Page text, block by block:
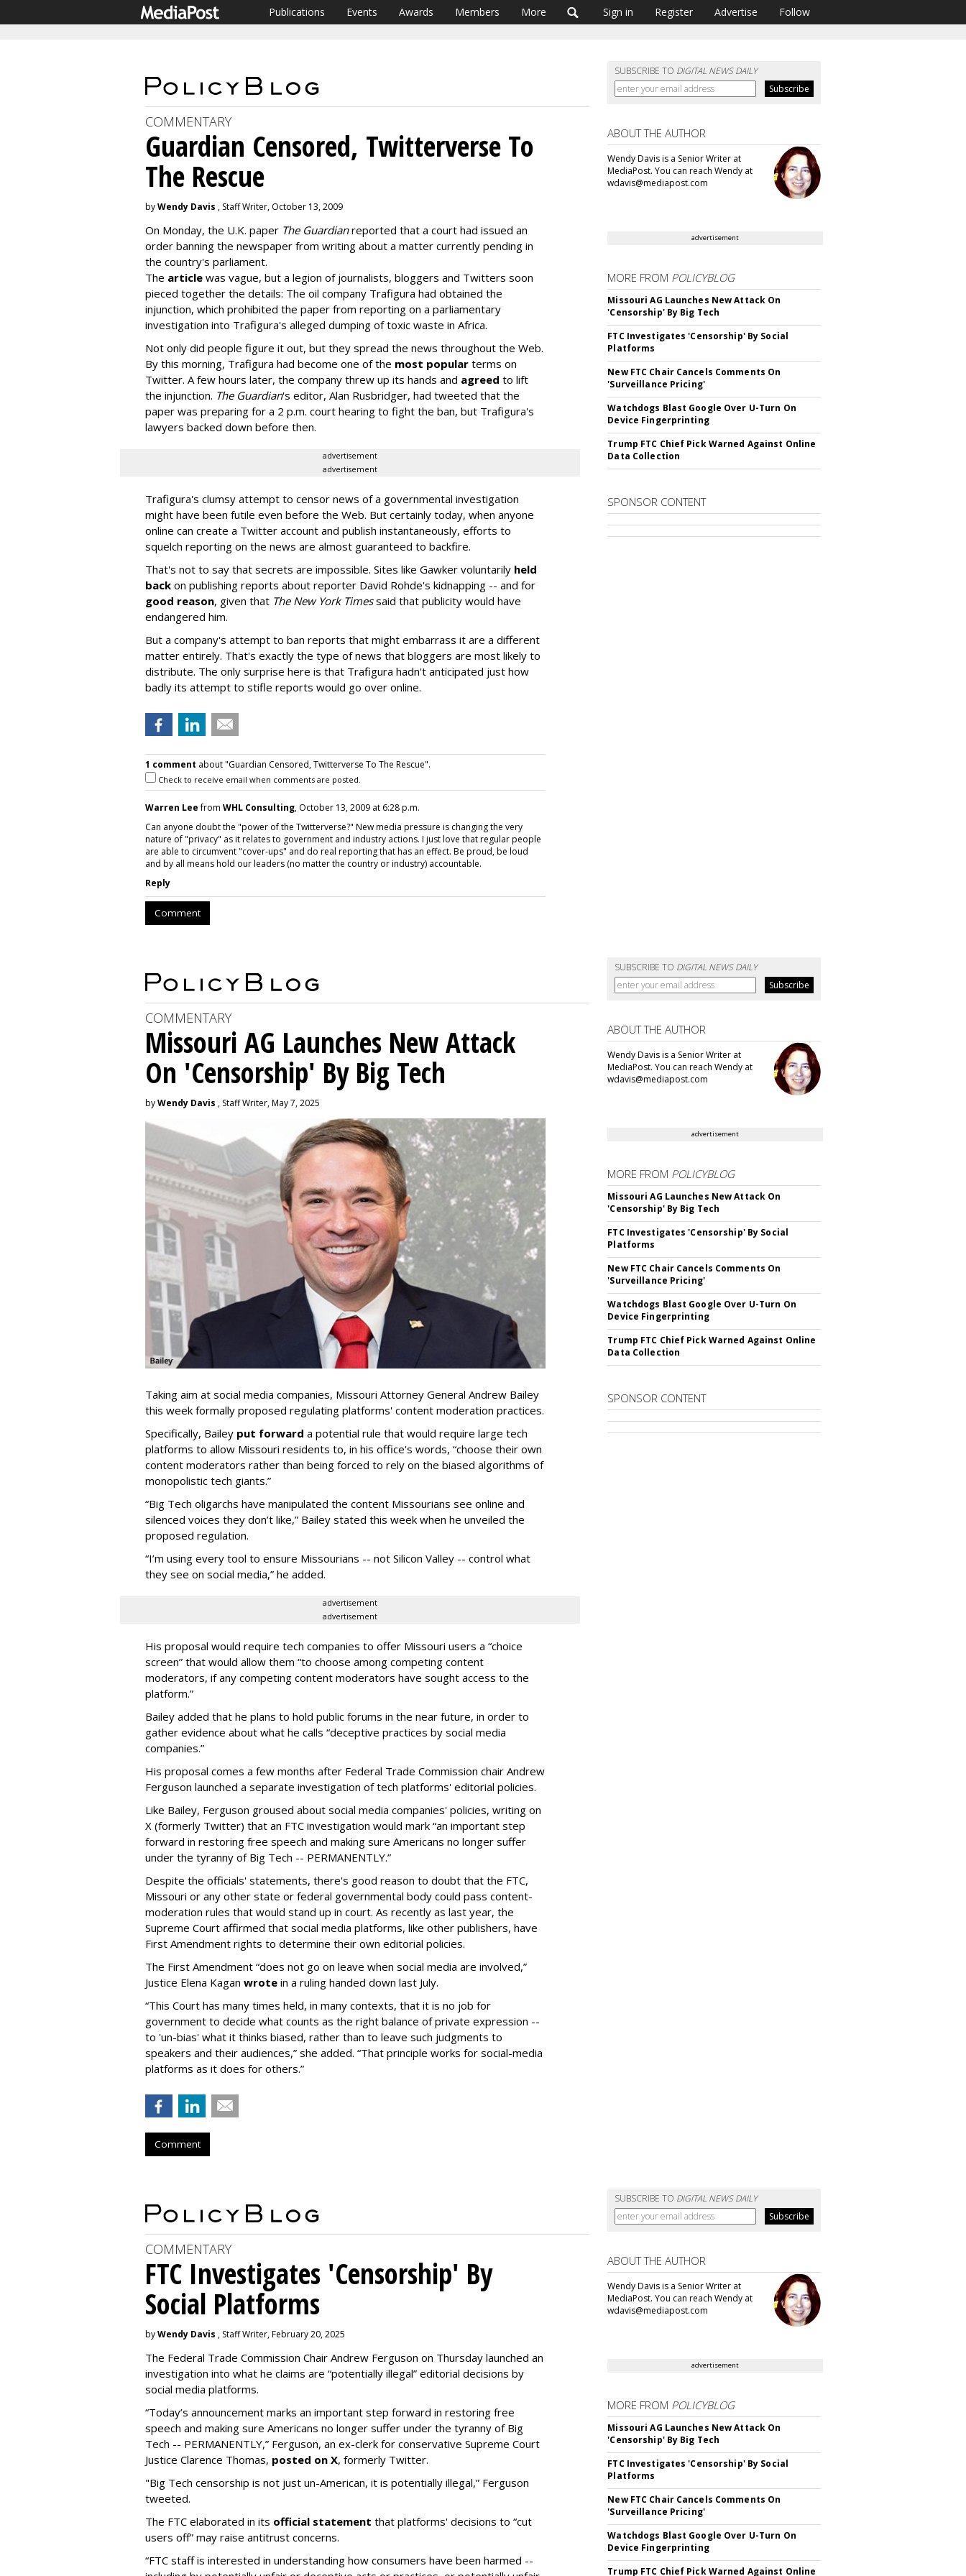
Publications Events Awards Members More Sign in Register Advertise Follow
SUBSCRIBE TO DIGITAL NEWS DAILY
COMMENTARY
Guardian Censored, Twitterverse To
The Rescue
byWendy Davis , Staff Writer, October 13, 2009
On Monday, the U.K. paper The Guardianreported that a court had issued an
order banning the newspaper from writing about a matter currently pending in
the country's parliament.
The article was vague, but a legion of journalists, bloggers and Twitters soon
pieced together the details: The oil company Trafigura had obtained the
injunction, which prohibited the paper from reporting on a parliamentary
investigation into Trafigura's alleged dumping of toxic waste in Africa.
Not only did people figure it out, but they spread the news throughout the Web.
By this morning, Trafigura had become one of the most popular terms on
Twitter. A few hours later, the company threw up its hands and agreed to lift
the injunction. The Guardian's editor, Alan Rusbridger, had tweeted that the
paper was preparing for a 2 p.m. court hearing to fight the ban, but Trafigura's
lawyers backed down before then.
advertisement
advertisement
Trafigura's clumsy attempt to censor news of a governmental investigation
might have been futile even before the Web. But certainly today, when anyone
online can create a Twitter account and publish instantaneously, efforts to
squelch reporting on the news are almost guaranteed to backfire.
That's not to say that secrets are impossible. Sites like Gawker voluntarily held
back on publishing reports about reporter David Rohde's kidnapping -- and for
good reason, given that The New York Timessaid that publicity would have
endangered him.
But a company's attempt to ban reports that might embarrass it are a different
matter entirely. That's exactly the type of news that bloggers are most likely to
distribute. The only surprise here is that Trafigura hadn't anticipated just how
badly its attempt to stifle reports would go over online.
1 comment about "Guardian Censored, Twitterverse To The Rescue".
Check to receive email when comments are posted.
Warren Leefrom WHL Consulting, October 13, 2009 at 6:28 p.m.
Can anyone doubt the "power of the Twitterverse?" New media pressure is changing the very
nature of "privacy" as it relates to government and industry actions. I just love that regular people
are able to circumvent "cover-ups" and do real reporting that has an effect. Be proud, be loud
and by all means hold our leaders (no matter the country or industry) accountable.
Reply
Comment
ABOUT THE AUTHOR
Wendy Davis is a Senior Writer at
MediaPost. You can reach Wendy at
wdavis@mediapost.com
advertisement
MORE FROM POLICYBLOG
Missouri AG Launches New Attack On
'Censorship' By Big Tech
FTC Investigates 'Censorship' By Social
Platforms
New FTC Chair Cancels Comments On
'Surveillance Pricing'
Watchdogs Blast Google Over U-Turn On
Device Fingerprinting
Trump FTC Chief Pick Warned Against Online
Data Collection
SPONSOR CONTENT
SUBSCRIBE TO DIGITAL NEWS DAILY
COMMENTARY
Missouri AG Launches New Attack
On 'Censorship' By Big Tech
byWendy Davis , Staff Writer, May 7, 2025
Taking aim at social media companies, Missouri Attorney General Andrew Bailey
this week formally proposed regulating platforms' content moderation practices.
Specifically, Bailey put forward a potential rule that would require large tech
platforms to allow Missouri residents to, in his office's words, “choose their own
content moderators rather than being forced to rely on the biased algorithms of
monopolistic tech giants.”
“Big Tech oligarchs have manipulated the content Missourians see online and
silenced voices they don’t like,” Bailey stated this week when he unveiled the
proposed regulation.
“I’m using every tool to ensure Missourians -- not Silicon Valley -- control what
they see on social media,” he added.
advertisement
advertisement
His proposal would require tech companies to offer Missouri users a “choice
screen” that would allow them “to choose among competing content
moderators, if any competing content moderators have sought access to the
platform.”
Bailey added that he plans to hold public forums in the near future, in order to
gather evidence about what he calls “deceptive practices by social media
companies.”
His proposal comes a few months after Federal Trade Commission chair Andrew
Ferguson launched a separate investigation of tech platforms' editorial policies.
Like Bailey, Ferguson groused about social media companies' policies, writing on
X (formerly Twitter) that an FTC investigation would mark “an important step
forward in restoring free speech and making sure Americans no longer suffer
under the tyranny of Big Tech -- PERMANENTLY.”
Despite the officials' statements, there's good reason to doubt that the FTC,
Missouri or any other state or federal governmental body could pass content-
moderation rules that would stand up in court. As recently as last year, the
Supreme Court affirmed that social media platforms, like other publishers, have
First Amendment rights to determine their own editorial policies.
The First Amendment “does not go on leave when social media are involved,”
Justice Elena Kagan wrote in a ruling handed down last July.
“This Court has many times held, in many contexts, that it is no job for
government to decide what counts as the right balance of private expression --
to 'un-bias' what it thinks biased, rather than to leave such judgments to
speakers and their audiences,” she added. “That principle works for social-media
platforms as it does for others.”
Comment
ABOUT THE AUTHOR
Wendy Davis is a Senior Writer at
MediaPost. You can reach Wendy at
wdavis@mediapost.com
advertisement
MORE FROM POLICYBLOG
Missouri AG Launches New Attack On
'Censorship' By Big Tech
FTC Investigates 'Censorship' By Social
Platforms
New FTC Chair Cancels Comments On
'Surveillance Pricing'
Watchdogs Blast Google Over U-Turn On
Device Fingerprinting
Trump FTC Chief Pick Warned Against Online
Data Collection
SPONSOR CONTENT
SUBSCRIBE TO DIGITAL NEWS DAILY
COMMENTARY
FTC Investigates 'Censorship' By
Social Platforms
byWendy Davis , Staff Writer, February 20, 2025
The Federal Trade Commission Chair Andrew Ferguson on Thursday launched an
investigation into what he claims are “potentially illegal” editorial decisions by
social media platforms.
“Today’s announcement marks an important step forward in restoring free
speech and making sure Americans no longer suffer under the tyranny of Big
Tech -- PERMANENTLY,” Ferguson, an ex-clerk for conservative Supreme Court
Justice Clarence Thomas, posted on X, formerly Twitter.
"Big Tech censorship is not just un-American, it is potentially illegal,” Ferguson
tweeted.
The FTC elaborated in its official statement that platforms' decisions to “cut
users off” may raise antitrust concerns.
“FTC staff is interested in understanding how consumers have been harmed --
ABOUT THE AUTHOR
Wendy Davis is a Senior Writer at
MediaPost. You can reach Wendy at
wdavis@mediapost.com
advertisement
MORE FROM POLICYBLOG
Missouri AG Launches New Attack On
'Censorship' By Big Tech
FTC Investigates 'Censorship' By Social
Platforms
New FTC Chair Cancels Comments On
'Surveillance Pricing'
Watchdogs Blast Google Over U-Turn On
Device Fingerprinting
Trump FTC Chief Pick Warned Against Online